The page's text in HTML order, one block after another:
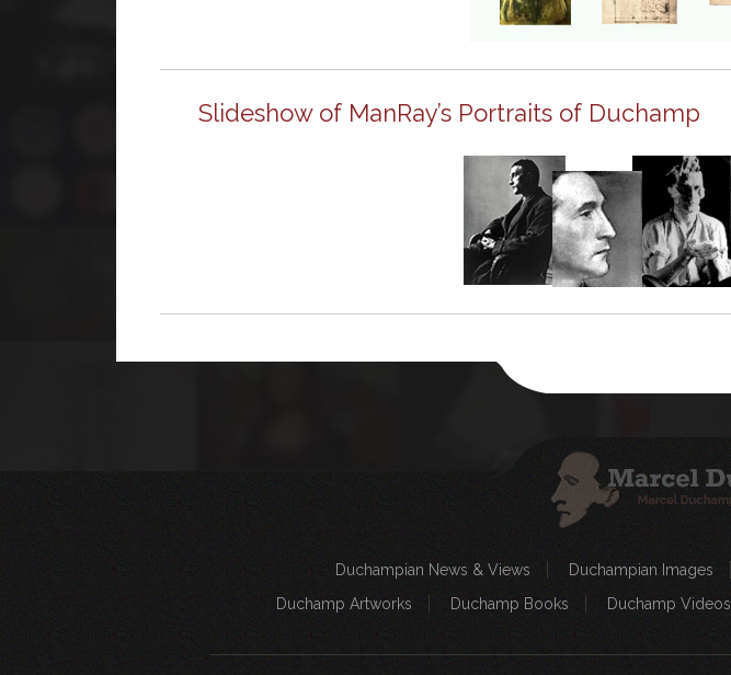
Slideshow of ManRay’s Portraits of Duchamp
Duchampian News & Views Duchampian Images
Duchamp Artworks
Duchamp Books Duchamp Videos